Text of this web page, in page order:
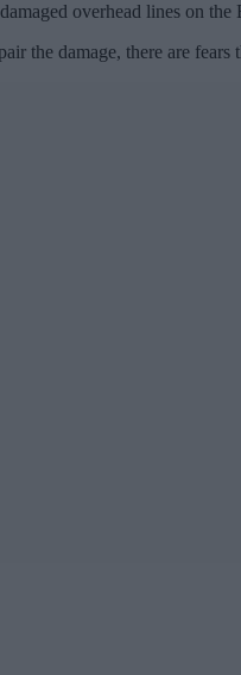
overhead lines on
the damage, there are